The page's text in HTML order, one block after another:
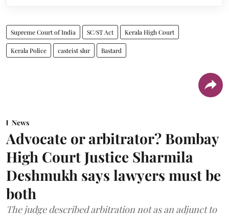
Supreme Court of India SC/ST Act Kerala High Court
Kerala Police casteist slur Bastard
News
Advocate or arbitrator? Bombay
High Court Justice Sharmila
Deshmukh says lawyers must be
both
The judge described arbitration not as an adjunct to